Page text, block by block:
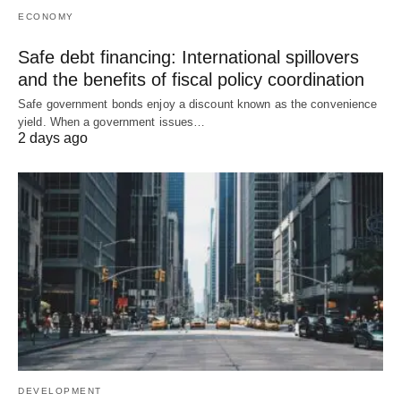
ECONOMY
Safe debt financing: International spillovers
and the benefits of fiscal policy coordination
Safe government bonds enjoy a discount known as the convenience
yield. When a government issues…
2 days ago
DEVELOPMENT